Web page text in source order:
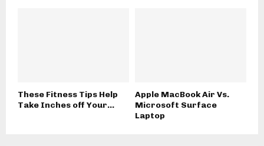
These Fitness Tips Help
Take Inches off Your...
Apple MacBook Air Vs.
Microsoft Surface
Laptop